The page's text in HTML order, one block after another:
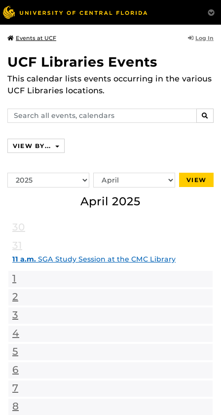
Events at UCF Log In
UCF Libraries Events
This calendar lists events occurring in the various
UCF Libraries locations.
Search
events,
VIEW BY...
Switch
Year
Switch
Month
VIEW
April 2025
30
31
11 a.m. SGA Study Session at the CMC Library
1
2
3
4
5
6
7
8